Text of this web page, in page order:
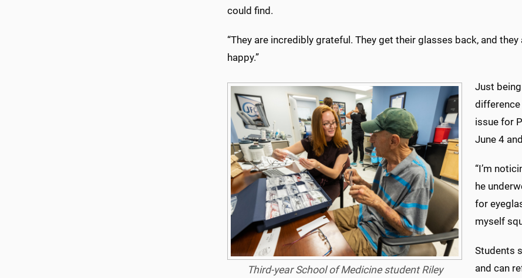
could find.
“They are incredibly grateful. They get their glasses back, and
happy.”
Third-year School of Medicine student Riley
Just
difference
issue for
June 4
“I’m
he
for
myself
Students
and can